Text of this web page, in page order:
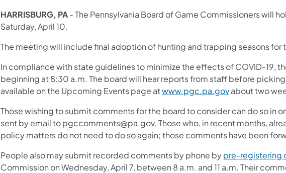
HARRISBURG, PA- The Pennsylvania Board of Game Commissioners will
Saturday, April 10.
The meeting will include final adoption of hunting and trapping seasons for
In compliance with state guidelines to minimize the effects of COVID-19,
beginning at 8:30 a.m. The board will hear reports from staff before
available on the Upcoming Events page atwww.pgc.pa.govabout two
Those wishing to submit comments for the board to consider can do so in
sent by email to pgccomments@pa.gov. Those who, in recent months,
policy matters do not need to do so again; those comments have been
People also may submit recorded comments by phone bypre-registering
Commission on Wednesday, April 7, between 8 a.m. and 11 a.m. Their